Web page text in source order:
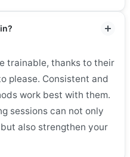
trainable, thanks to their
please. Consistent and
work best with them.
sessions can not only
also strengthen your